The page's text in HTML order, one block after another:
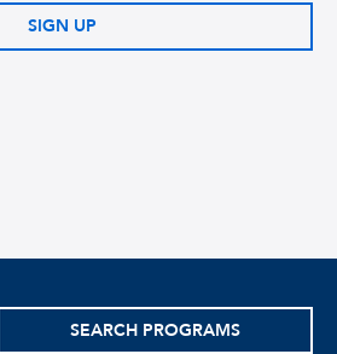
SIGN UP
SEARCH PROGRAMS